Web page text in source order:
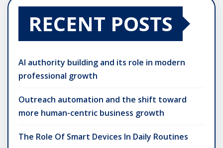
RECENT POSTS
AI authority building and its role in modern
professional growth
Outreach automation and the shift toward
more human-centric business growth
The Role Of Smart Devices In Daily Routines